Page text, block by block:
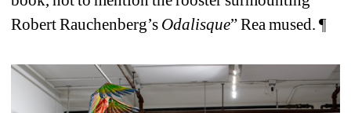
Robert Rauchenberg’s Odalisque” Rea mused. ¶